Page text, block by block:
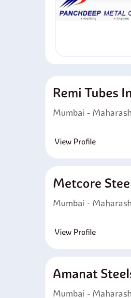
Remi Tubes
Mumbai -
View Profile
Metcore
Mumbai -
View Profile
Amanat
Mumbai -